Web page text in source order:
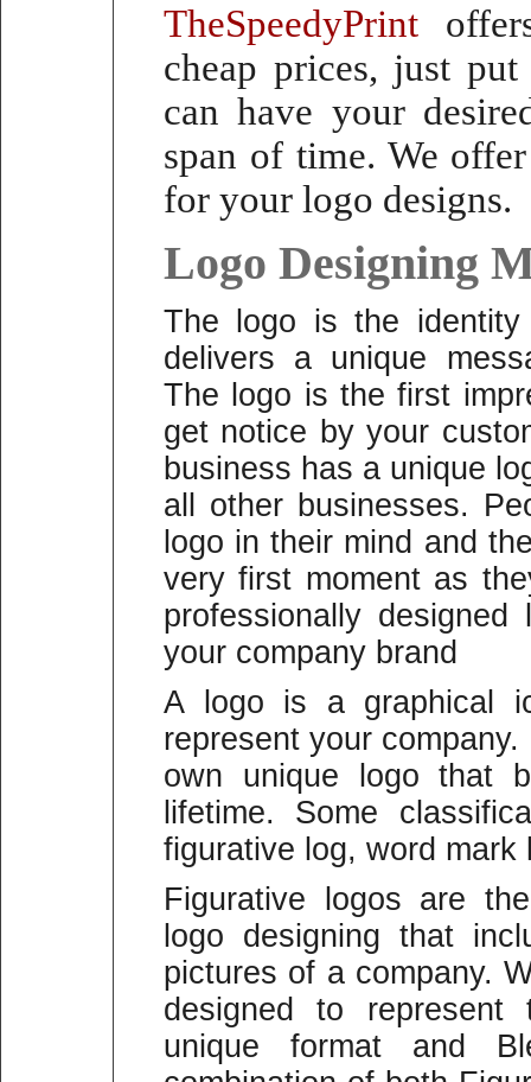
TheSpeedyPrint
cheap prices, just
can have your
span of time. We
for your logo designs.
Logo Designing
The logo is the
delivers a unique
The logo is the first
get notice by your
business has a unique
all other businesses.
logo in their mind and
very first moment as
professionally
your company brand
A logo is a graphical
represent your
own unique logo that
lifetime. Some
figurative log, word mark
Figurative logos are
logo designing that
pictures of a company.
designed to
unique format and